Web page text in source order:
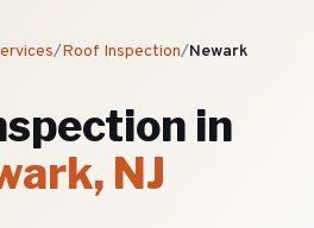
/Roof Inspection/Newark
in
, NJ